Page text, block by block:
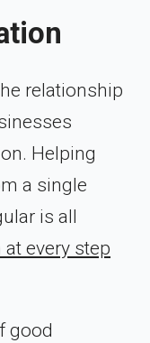
relationship
Helping
a single
is all
every step
good